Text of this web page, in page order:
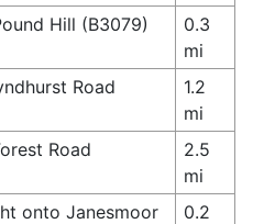
Hill (B3079)
0.3
mi
Road
1.2
mi
Road
2.5
mi
onto Janesmoor
0.2